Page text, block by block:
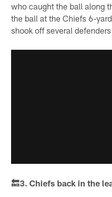
who caught the ball along
the ball at the Chiefs 6-
shook off several
🔙3. Chiefs back in the